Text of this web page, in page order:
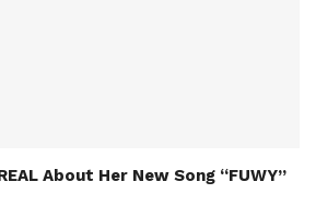
About Her New Song “FUWY”